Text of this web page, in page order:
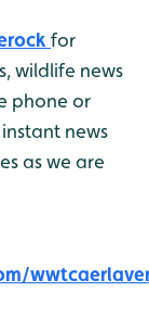
for
wildlife news
phone or
news
as we are